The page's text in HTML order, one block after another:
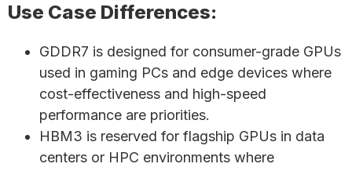
Use Case Differences:
GDDR7 is designed for consumer-grade GPUs
used in gaming PCs and edge devices where
cost-effectiveness and high-speed
performance are priorities.
HBM3 is reserved for flagship GPUs in data
centers or HPC environments where